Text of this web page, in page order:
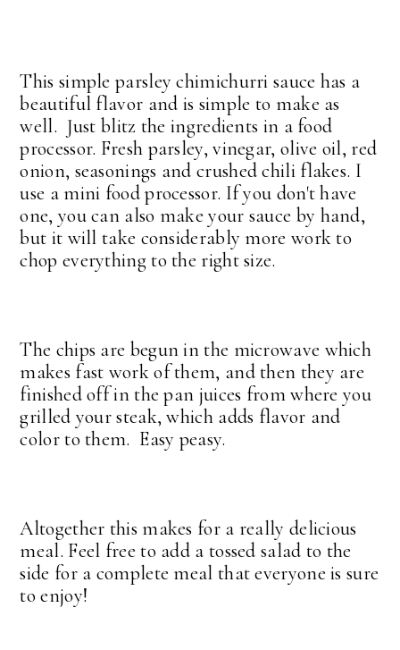
This simple parsley chimichurri sauce has a
beautiful flavor and is simple to make as
well. Just blitz the ingredients in a food
processor. Fresh parsley, vinegar, olive oil, red
onion, seasonings and crushed chili flakes. I
use a mini food processor. If you don't have
one, you can also make your sauce by hand,
but it will take considerably more work to
chop everything to the right size.
The chips are begun in the microwave which
makes fast work of them, and then they are
finished off in the pan juices from where you
grilled your steak, which adds flavor and
color to them. Easy peasy.
Altogether this makes for a really delicious
meal. Feel free to add a tossed salad to the
side for a complete meal that everyone is sure
to enjoy!